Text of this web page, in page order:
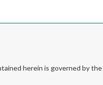
herein is governed by